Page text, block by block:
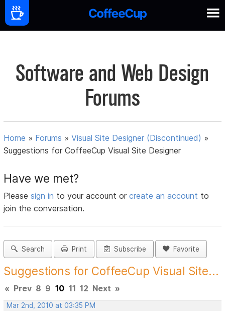
Software and Web Design
Forums
Home » Forums »Visual Site Designer (Discontinued) »
Suggestions for CoffeeCup Visual Site Designer
Have we met?
Pleasesign in to your account orcreate an account to
join the conversation.
Search Print Subscribe Favorite
Suggestions for CoffeeCup Visual Site...
« Prev 8 9 10 11 12 Next »
Mar 2nd, 2010 at 03:35 PM